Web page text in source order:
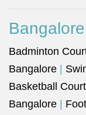
Bangalore
Badminton
Bangalore
Basketball
Bangalore